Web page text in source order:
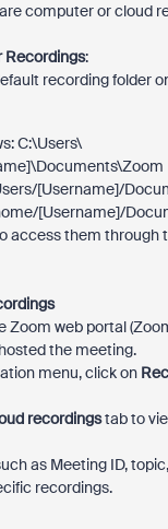
computer or cloud
Recordings:
recording folder
C:\Users\
[Username]/
[Username]/
access them through
Zoom web portal
the meeting.
menu, click on
recordingstab to
as Meeting ID,
recordings.